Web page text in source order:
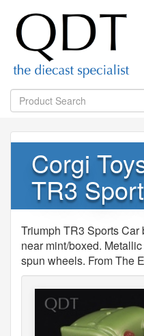
Corgi
TR3
Triumph TR3 Sports Car
near mint/boxed.
spun wheels. From The